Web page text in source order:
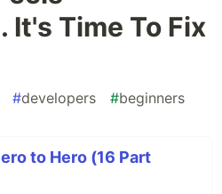
It's Time To Fix
#developers #beginners
to Hero (16 Part